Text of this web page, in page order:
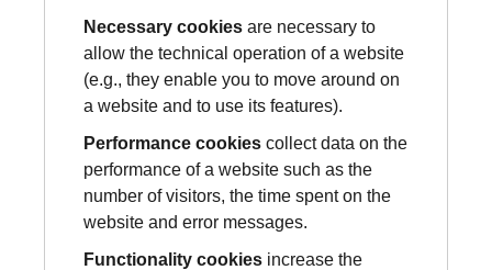
Necessary cookies are necessary to
allow the technical operation of a website
(e.g., they enable you to move around on
a website and to use its features).
Performance cookies collect data on the
performance of a website such as the
number of visitors, the time spent on the
website and error messages.
Functionality cookies increase the